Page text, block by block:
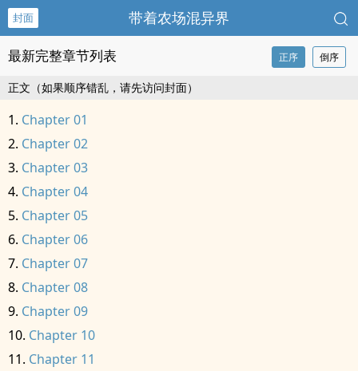
封面 带着农场混异界
最新完整章节列表 正序 倒序
正文（如果顺序错乱，请先访问封面）
Chapter 01
Chapter 02
Chapter 03
Chapter 04
Chapter 05
Chapter 06
Chapter 07
Chapter 08
Chapter 09
Chapter 10
Chapter 11